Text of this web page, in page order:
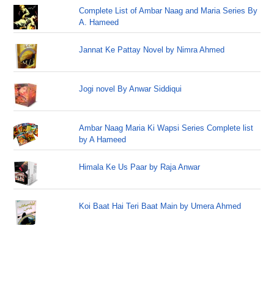
Complete List of Ambar Naag and Maria Series By
A. Hameed
Jannat Ke Pattay Novel by Nimra Ahmed
Jogi novel By Anwar Siddiqui
Ambar Naag Maria Ki Wapsi Series Complete list
by A Hameed
Himala Ke Us Paar by Raja Anwar
Koi Baat Hai Teri Baat Main by Umera Ahmed